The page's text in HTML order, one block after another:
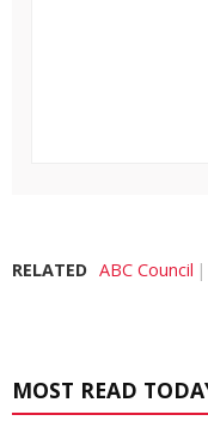
RELATED ABC Council
MOST READ